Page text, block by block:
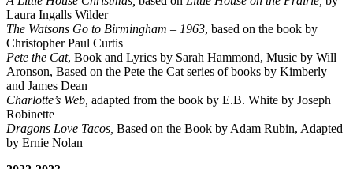
Laura Ingalls Wilder
The Watsons Go to Birmingham – 1963, based on the book by
Christopher Paul Curtis
Pete the Cat, Book and Lyrics by Sarah Hammond, Music by Will
Aronson, Based on the Pete the Cat series of books by Kimberly
and James Dean
Charlotte’s Web, adapted from the book by E.B. White by Joseph
Robinette
Dragons Love Tacos, Based on the Book by Adam Rubin, Adapted
by Ernie Nolan